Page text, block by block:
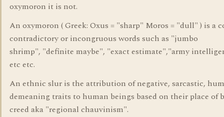
oxymoron it is not.
An oxymoron ( Greek: Oxus = "sharp" Moros = "dull" ) is a
contradictory or incongruous words such as "jumbo
shrimp", "definite maybe", "exact estimate","army
etc etc.
An ethnic slur is the attribution of negative, sarcastic,
demeaning traits to human beings based on their place of
creed aka "regional chauvinism".